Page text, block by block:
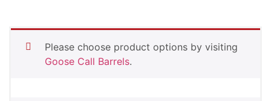
Please choose product options by visiting
Goose Call Barrels.